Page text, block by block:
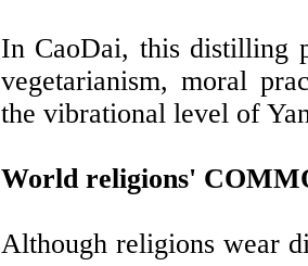
In CaoDai, this distilling
vegetarianism, moral
the vibrational level of
World religions'
Although religions wear